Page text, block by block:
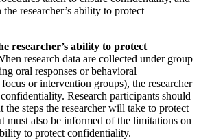
researcher’s ability to protect
researcher’s ability to protect
research data are collected under group
oral responses or behavioral
or intervention groups), the researcher
Research participants should
the steps the researcher will take to protect
must also be informed of the limitations on
to protect confidentiality.